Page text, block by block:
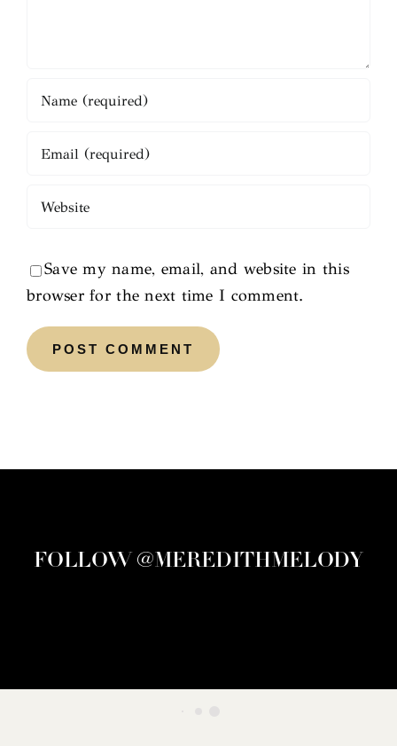
Save my name, email, and website in this
browser for the next time I comment.
FOLLOW @MEREDITHMELODY